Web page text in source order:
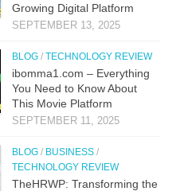
Gr⁠owing Digital Platfo​rm
SEPTEMBER 13, 2025
BLOG / TECHNOLOGY REVIEW
i⁠bo‌mma1.com – Everything​
You Need to Know‍ About
This Movie Platf‍orm
SEPTEMBER 11, 2025
BLOG / BUSINESS /
TECHNOLOGY REVIEW
TheHRWP: Transfor⁠mi​ng t⁠he